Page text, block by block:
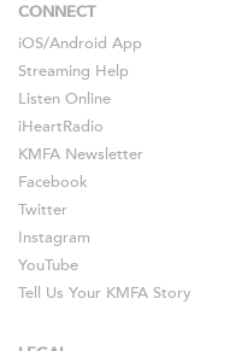
CONNECT
iOS/Android App
Streaming Help
Listen Online
iHeartRadio
KMFA Newsletter
Facebook
Twitter
Instagram
YouTube
Tell Us Your KMFA Story